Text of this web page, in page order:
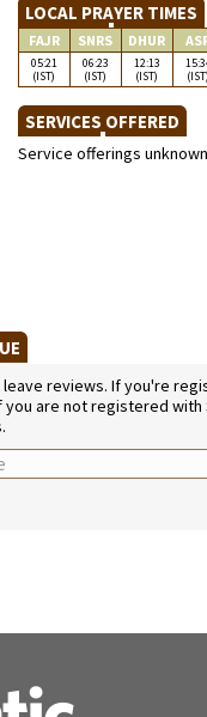
LOCAL PRAYER TIMES
FAJR SNRS DHUR
05:21
(IST)
06:23
(IST)
12:13
(IST)
SERVICES OFFERED
Service offerings unknown
reviews. If you're
are not registered